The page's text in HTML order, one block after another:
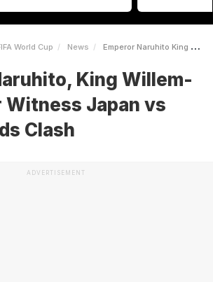
World Cup News Emperor Naruhito King WillemAlexander Witness Japan Vs Netherlands Clash
King Willem-
Witness Japan vs
Clash
ADVERTISEMENT